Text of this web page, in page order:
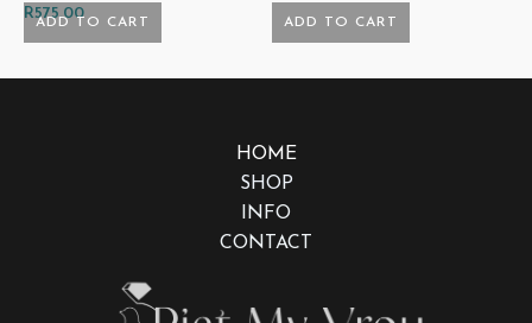
ADD TO CART
R575.00 ADD TO CART
HOME
SHOP
INFO
CONTACT